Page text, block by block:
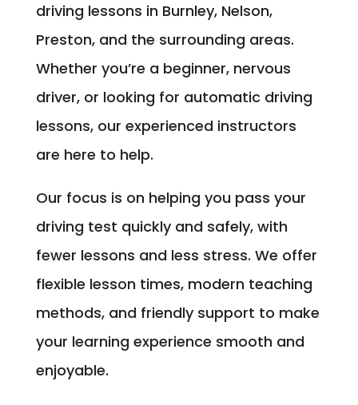
driving lessons in Burnley, Nelson,
Preston, and the surrounding areas.
Whether you’re a beginner, nervous
driver, or looking for automatic driving
lessons, our experienced instructors
are here to help.
Our focus is on helping you pass your
driving test quickly and safely, with
fewer lessons and less stress. We offer
flexible lesson times, modern teaching
methods, and friendly support to make
your learning experience smooth and
enjoyable.